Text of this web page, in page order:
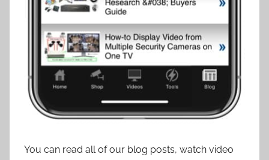
You can read all of our blog posts, watch video